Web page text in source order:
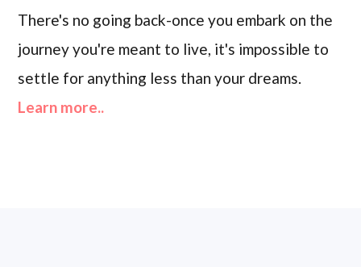
There's no going back-once you embark on the
journey you're meant to live, it's impossible to
settle for anything less than your dreams.
Learn more..